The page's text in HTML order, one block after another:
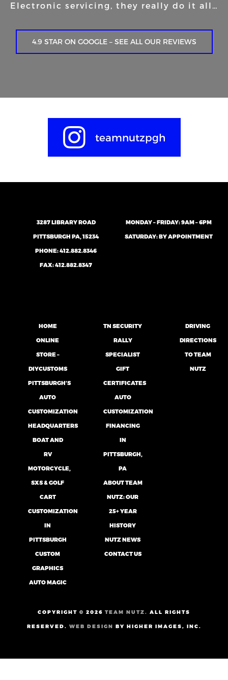
Electronic servicing, they really do it all…
4.9 STAR ON GOOGLE – SEE ALL OUR REVIEWS
teamnutzpgh
3287 LIBRARY ROAD
PITTSBURGH PA, 15234
PHONE:412.882.8346
FAX: 412.882.8347
MONDAY – FRIDAY: 9AM – 6PM
SATURDAY: BY APPOINTMENT
HOME
ONLINE
STORE –
DIYCUSTOMS
PITTSBURGH’S
AUTO
CUSTOMIZATION
HEADQUARTERS
BOAT AND
RV
MOTORCYCLE,
SXS & GOLF
CART
CUSTOMIZATION
IN
PITTSBURGH
CUSTOM
GRAPHICS
AUTO MAGIC
TN SECURITY
RALLY
SPECIALIST
GIFT
CERTIFICATES
AUTO
CUSTOMIZATION
FINANCING
IN
PITTSBURGH,
PA
ABOUT TEAM
NUTZ: OUR
25+ YEAR
HISTORY
NUTZ NEWS
CONTACT US
DRIVING
DIRECTIONS
TO TEAM
NUTZ
COPYRIGHT © 2026 TEAM NUTZ. ALL RIGHTS
RESERVED. WEB DESIGN BY HIGHER IMAGES, INC.